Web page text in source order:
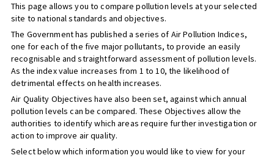
This page allows you to compare pollution levels at your selected
site to national standards and objectives.
The Government has published a series of Air Pollution Indices,
one for each of the five major pollutants, to provide an easily
recognisable and straightforward assessment of pollution levels.
As the index value increases from 1 to 10, the likelihood of
detrimental effects on health increases.
Air Quality Objectives have also been set, against which annual
pollution levels can be compared. These Objectives allow the
authorities to identify which areas require further investigation or
action to improve air quality.
Select below which information you would like to view for your